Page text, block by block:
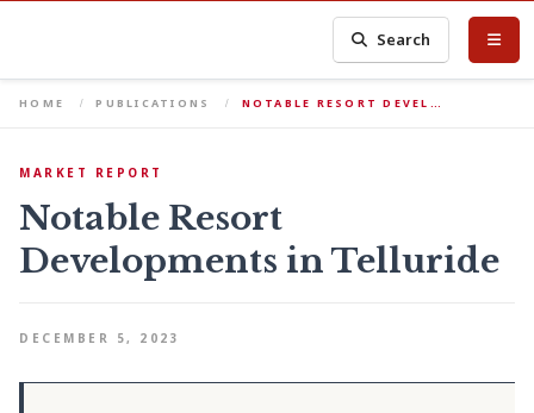
Search
HOME PUBLICATIONS NOTABLE RESORT DEVEL…
MARKET REPORT
Notable Resort
Developments in Telluride
DECEMBER 5, 2023